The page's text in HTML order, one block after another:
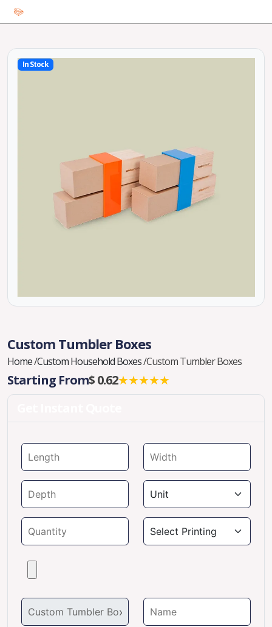
In Stock
Custom Tumbler Boxes
Home/Custom Household Boxes/Custom Tumbler Boxes
Starting From$ 0.62★★★★★